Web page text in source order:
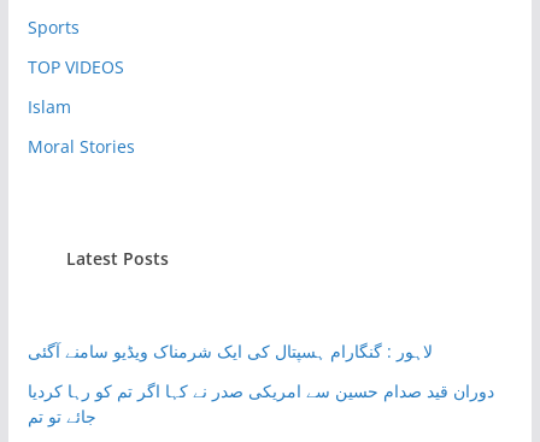
Sports
TOP VIDEOS
Islam
Moral Stories
Latest Posts
لاہور : گنگارام ہسپتال کی ایک شرمناک ویڈیو سامنے آگئی
دوران قید صدام حسین سے امریکی صدر نے کہا اگر تم کو رہا کردیا
جائے تو تم